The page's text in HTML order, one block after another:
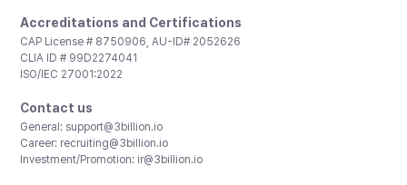
Accreditations and Certifications
CAP License # 8750906, AU-ID# 2052626
CLIA ID # 99D2274041
ISO/IEC 27001:2022
Contact us
General: support@3billion.io
Career: recruiting@3billion.io
Investment/Promotion: ir@3billion.io